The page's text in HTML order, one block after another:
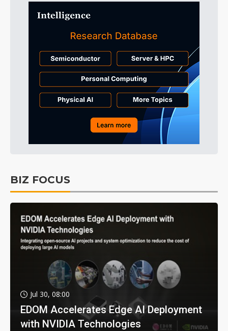
BIZ FOCUS
Jul 30, 08:00
EDOM Accelerates Edge AI Deployment
with NVIDIA Technologies